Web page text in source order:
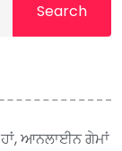
Search
ਆਨਲਾਈਨ ਗੇਮਾਂ